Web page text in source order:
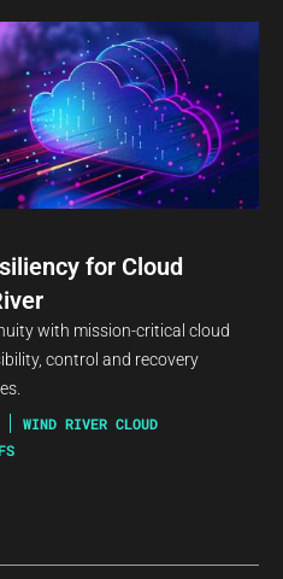
for Cloud
with mission-critical cloud
control and recovery
WIND RIVER CLOUD